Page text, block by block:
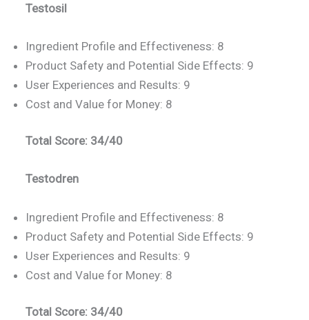
Testosil
Ingredient Profile and Effectiveness: 8
Product Safety and Potential Side Effects: 9
User Experiences and Results: 9
Cost and Value for Money: 8
Total Score: 34/40
Testodren
Ingredient Profile and Effectiveness: 8
Product Safety and Potential Side Effects: 9
User Experiences and Results: 9
Cost and Value for Money: 8
Total Score: 34/40